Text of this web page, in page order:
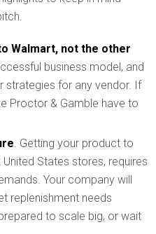
Walmart, not the other
business model, and
strategies for any vendor. If
Proctor & Gamble have to
. Getting your product to
States stores, requires
Your company will
replenishment needs
to scale big, or wait